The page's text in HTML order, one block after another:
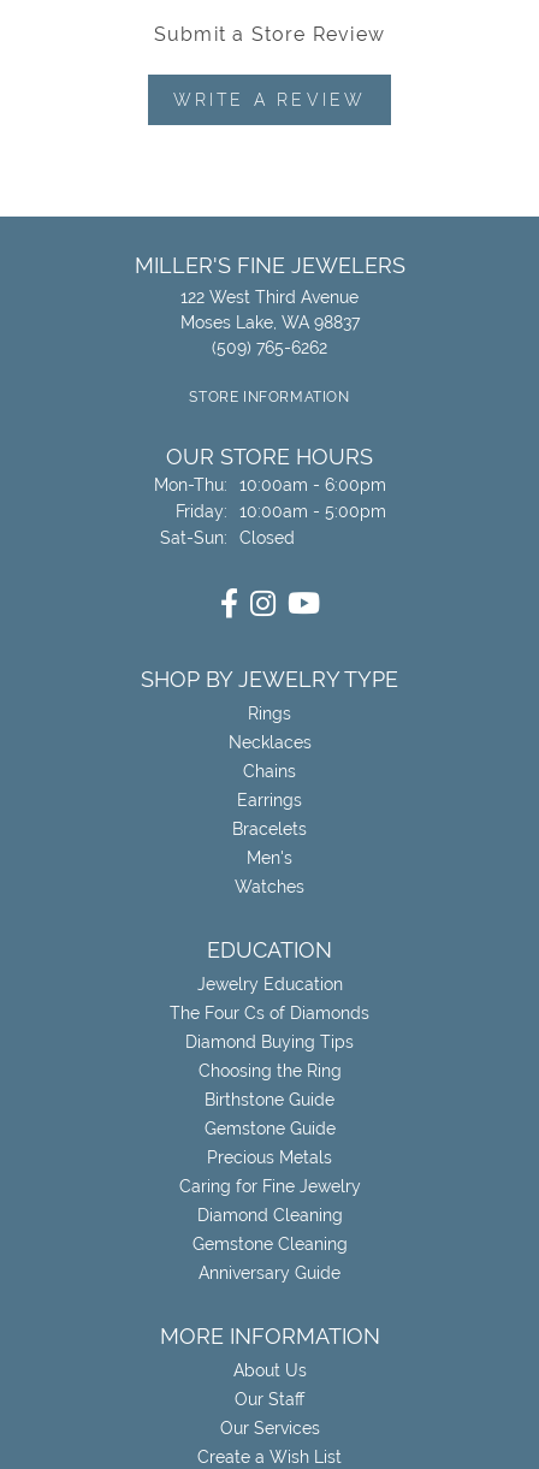
Submit a Store Review
WRITE A REVIEW
MILLER'S FINE JEWELERS
122 West Third Avenue
Moses Lake, WA 98837
(509) 765-6262
STORE INFORMATION
OUR STORE HOURS
Mon-Thu:Monday - Thursday:
10:00am - 6:00pm
Friday:
10:00am - 5:00pm
Sat-Sun:Saturday - Sunday:
Closed
SHOP BY JEWELRY TYPE
Rings
Necklaces
Chains
Earrings
Bracelets
Men's
Watches
EDUCATION
Jewelry Education
The Four Cs of Diamonds
Diamond Buying Tips
Choosing the Ring
Birthstone Guide
Gemstone Guide
Precious Metals
Caring for Fine Jewelry
Diamond Cleaning
Gemstone Cleaning
Anniversary Guide
MORE INFORMATION
About Us
Our Staff
Our Services
Create a Wish List